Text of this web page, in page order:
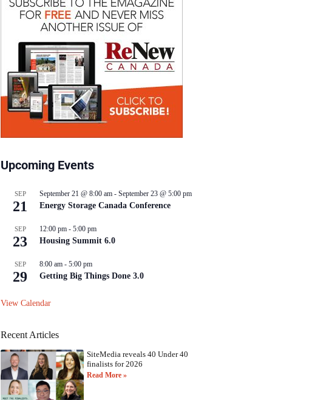
Upcoming Events
SEP
21
September 21 @ 8:00 am - September 23 @ 5:00 pm
Energy Storage Canada Conference
SEP
23
12:00 pm - 5:00 pm
Housing Summit 6.0
SEP
29
8:00 am - 5:00 pm
Getting Big Things Done 3.0
View Calendar
Recent Articles
SiteMedia reveals 40 Under 40
finalists for 2026
Read More »